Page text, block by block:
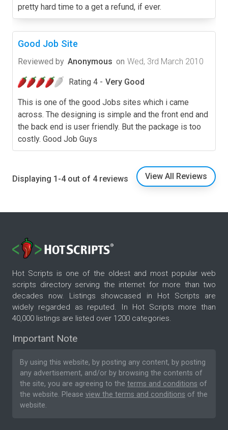
pretty hard time to a get a refund, if ever.
Good Job Site
Reviewed by Anonymous on Wed, 3rd March 2010
Rating 4 - Very Good
This is one of the good Jobs sites which i came
across. The designing is simple and the front end and
the back end is user friendly. But the package is too
costly. Good Job Guys
Displaying 1-4 out of 4 reviews View All Reviews
Hot Scripts is one of the oldest and most popular web
scripts directory serving the internet for more than two
decades now. Listings showcased in Hot Scripts are
widely regarded as reputed. In Hot Scripts more than
40,000 listings are listed over 1200 categories.
Important Note
By using this website, by posting any content, by posting
any advertisement, and/or by browsing the contents of
the site, you are agreeing to the terms and conditions of
the website. Please view the terms and conditions of the
website.